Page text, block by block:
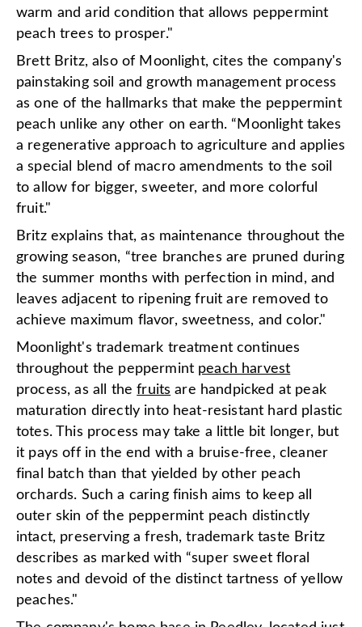
warm and arid condition that allows peppermint
peach trees to prosper."
Brett Britz, also of Moonlight, cites the company's
painstaking soil and growth management process
as one of the hallmarks that make the peppermint
peach unlike any other on earth. “Moonlight takes
a regenerative approach to agriculture and applies
a special blend of macro amendments to the soil
to allow for bigger, sweeter, and more colorful
fruit."
Britz explains that, as maintenance throughout the
growing season, “tree branches are pruned during
the summer months with perfection in mind, and
leaves adjacent to ripening fruit are removed to
achieve maximum flavor, sweetness, and color."
Moonlight's trademark treatment continues
throughout the peppermint peach harvest
process, as all thefruits are handpicked at peak
maturation directly into heat-resistant hard plastic
totes. This process may take a little bit longer, but
it pays off in the end with a bruise-free, cleaner
final batch than that yielded by other peach
orchards. Such a caring finish aims to keep all
outer skin of the peppermint peach distinctly
intact, preserving a fresh, trademark taste Britz
describes as marked with “super sweet floral
notes and devoid of the distinct tartness of yellow
peaches."